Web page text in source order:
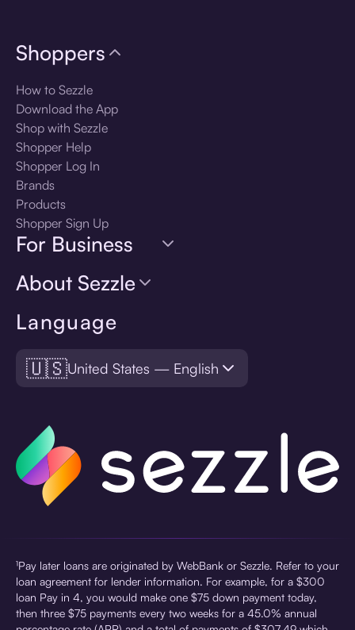
Language
🇺🇸United States — English
Shoppers
How to Sezzle
Download the App
Shop with Sezzle
Shopper Help
Shopper Log In
Brands
Products
Shopper Sign Up
For Business
About Sezzle
¹Pay later loans are originated by WebBank or Sezzle. Refer to your
loan agreement for lender information. For example, for a $300
loan Pay in 4, you would make one $75 down payment today,
then three $75 payments every two weeks for a 45.0% annual